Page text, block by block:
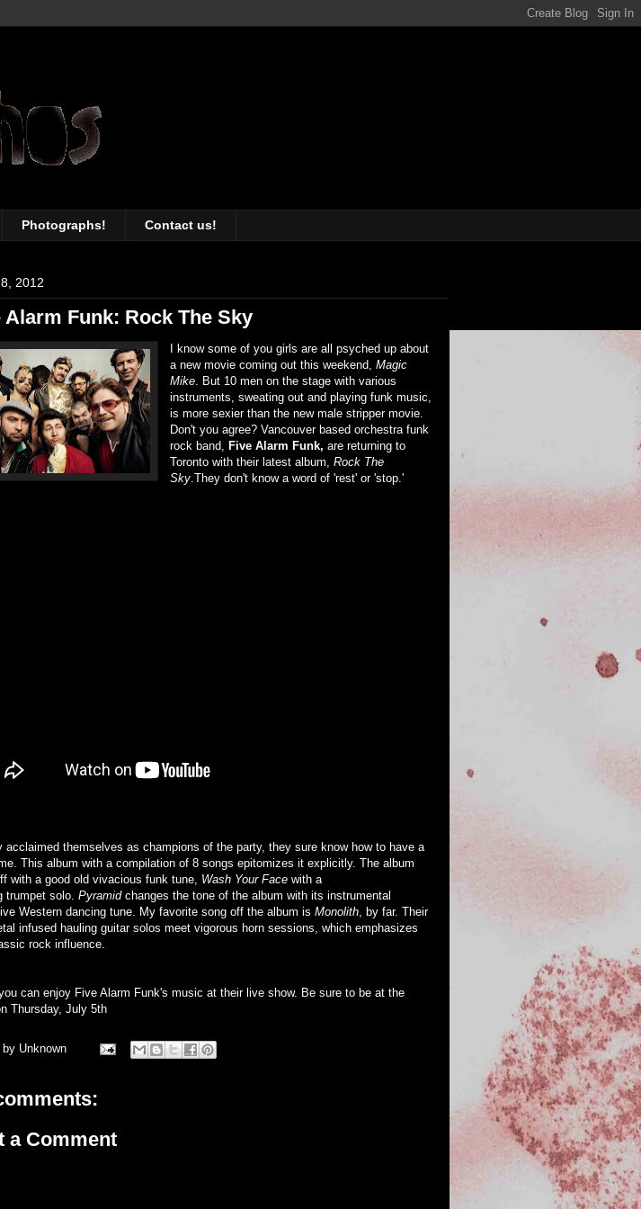
Photographs! Contact us!
2012
Alarm Funk: Rock The Sky
I know some of you girls are all psyched up about
a new movie coming out this weekend, Magic
Mike . But 10 men on the stage with various
instruments, sweating out and playing funk music,
is more sexier than the new male stripper movie.
Don't you agree? Vancouver based orchestra funk
rock band,
Five Alarm Funk, are returning to
Toronto with their latest album, Rock The
Sky .They don't know a word of 'rest' or 'stop.'
acclaimed themselves as champions of the party, they sure know how to have a
This album with a compilation of 8 songs epitomizes it explicitly. The album
with a good old vivacious funk tune, Wash Your Face with a
trumpet solo. Pyramidchanges the tone of the album with its instrumental
Western dancing tune. My favorite song off the album is Monolith , by far. Their
infused hauling guitar solos meet vigorous horn sessions, which emphasizes
rock influence.
you can enjoy Five Alarm Funk's music at their live show. Be sure to be at the
Thursday, July 5th
by Unknown
a Comment